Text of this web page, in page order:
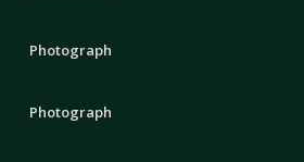
Photograph
Photograph